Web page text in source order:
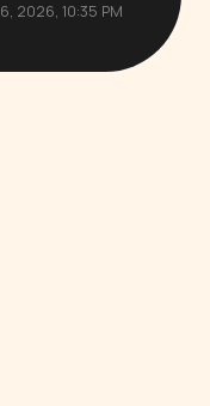
2026, 10:35 PM